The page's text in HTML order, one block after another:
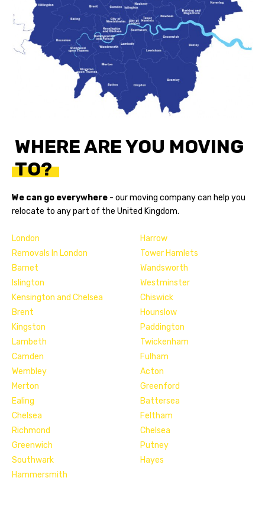
WHERE ARE YOU MOVING
TO?
We can go everywhere - ourmoving companycan help you
relocate to any part of the United Kingdom.
London
Removals In London
Barnet
Islington
Kensington and Chelsea
Brent
Kingston
Lambeth
Camden
Wembley
Merton
Ealing
Chelsea
Richmond
Greenwich
Southwark
Hammersmith
Harrow
Tower Hamlets
Wandsworth
Westminster
Chiswick
Hounslow
Paddington
Twickenham
Fulham
Acton
Greenford
Battersea
Feltham
Chelsea
Putney
Hayes